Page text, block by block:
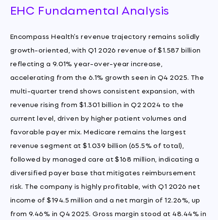
EHC Fundamental Analysis
Encompass Health's revenue trajectory remains solidly
growth-oriented, with Q1 2026 revenue of $1.587 billion
reflecting a 9.01% year-over-year increase,
accelerating from the 6.1% growth seen in Q4 2025. The
multi-quarter trend shows consistent expansion, with
revenue rising from $1.301 billion in Q2 2024 to the
current level, driven by higher patient volumes and
favorable payer mix. Medicare remains the largest
revenue segment at $1.039 billion (65.5% of total),
followed by managed care at $168 million, indicating a
diversified payer base that mitigates reimbursement
risk. The company is highly profitable, with Q1 2026 net
income of $194.5 million and a net margin of 12.26%, up
from 9.46% in Q4 2025. Gross margin stood at 48.44% in